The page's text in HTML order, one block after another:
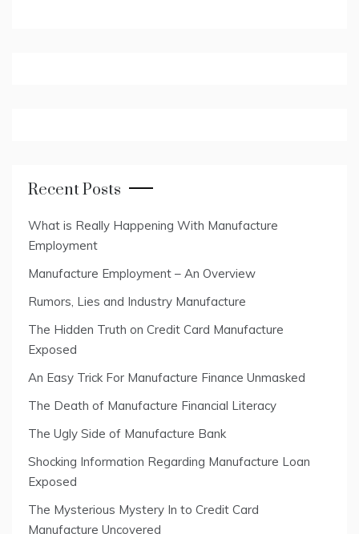
Recent Posts
What is Really Happening With Manufacture
Employment
Manufacture Employment – An Overview
Rumors, Lies and Industry Manufacture
The Hidden Truth on Credit Card Manufacture
Exposed
An Easy Trick For Manufacture Finance Unmasked
The Death of Manufacture Financial Literacy
The Ugly Side of Manufacture Bank
Shocking Information Regarding Manufacture Loan
Exposed
The Mysterious Mystery In to Credit Card
Manufacture Uncovered